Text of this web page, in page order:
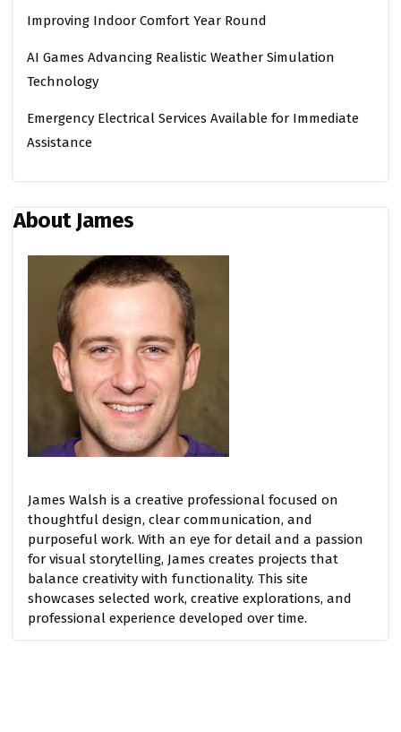
Improving Indoor Comfort Year Round
AI Games Advancing Realistic Weather Simulation
Technology
Emergency Electrical Services Available for Immediate
Assistance
About James
James Walsh is a creative professional focused on
thoughtful design, clear communication, and
purposeful work. With an eye for detail and a passion
for visual storytelling, James creates projects that
balance creativity with functionality. This site
showcases selected work, creative explorations, and
professional experience developed over time.